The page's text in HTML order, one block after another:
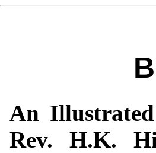
An
Rev. H.K.